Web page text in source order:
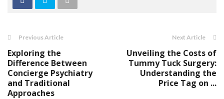
Previous Article
Exploring the
Difference Between
Concierge Psychiatry
and Traditional
Approaches
Next Article
Unveiling the Costs of
Tummy Tuck Surgery:
Understanding the
Price Tag on ...